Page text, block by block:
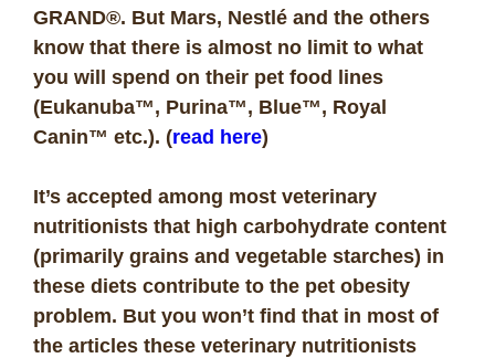
GRAND®. But Mars, Nestlé and the others
know that there is almost no limit to what
you will spend on their pet food lines
(Eukanuba™, Purina™, Blue™, Royal
Canin™ etc.). (read here)
It’s accepted among most veterinary
nutritionists that high carbohydrate content
(primarily grains and vegetable starches) in
these diets contribute to the pet obesity
problem. But you won’t find that in most of
the articles these veterinary nutritionists